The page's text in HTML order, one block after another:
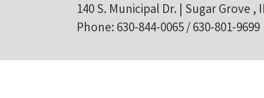
140 S. Municipal Dr. | Sugar Grove ,
Phone: 630-844-0065 / 630-801-9699